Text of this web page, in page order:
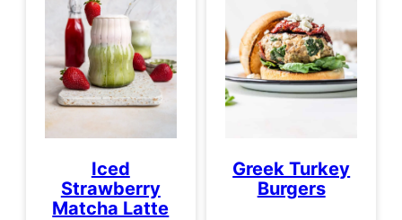
Iced
Strawberry
Matcha Latte
Greek Turkey
Burgers